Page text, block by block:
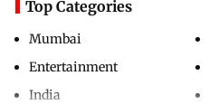
Top Categories
Mumbai
Entertainment
India